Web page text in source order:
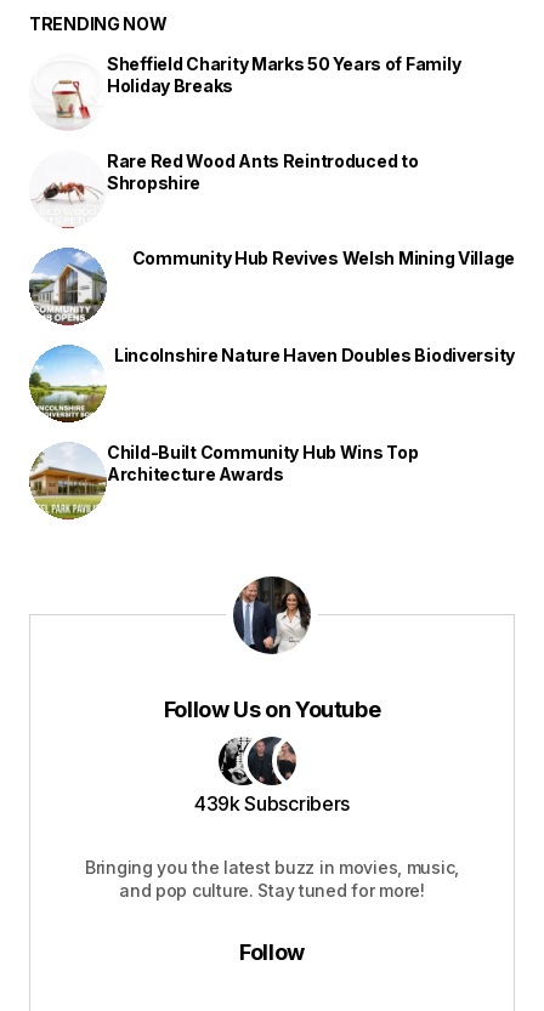
TRENDING NOW
Sheffield Charity Marks 50 Years of Family
Holiday Breaks
Rare Red Wood Ants Reintroduced to
Shropshire
Community Hub Revives Welsh Mining Village
Lincolnshire Nature Haven Doubles Biodiversity
Child-Built Community Hub Wins Top
Architecture Awards
Follow Us on Youtube
439k Subscribers
Bringing you the latest buzz in movies, music,
and pop culture. Stay tuned for more!
Follow